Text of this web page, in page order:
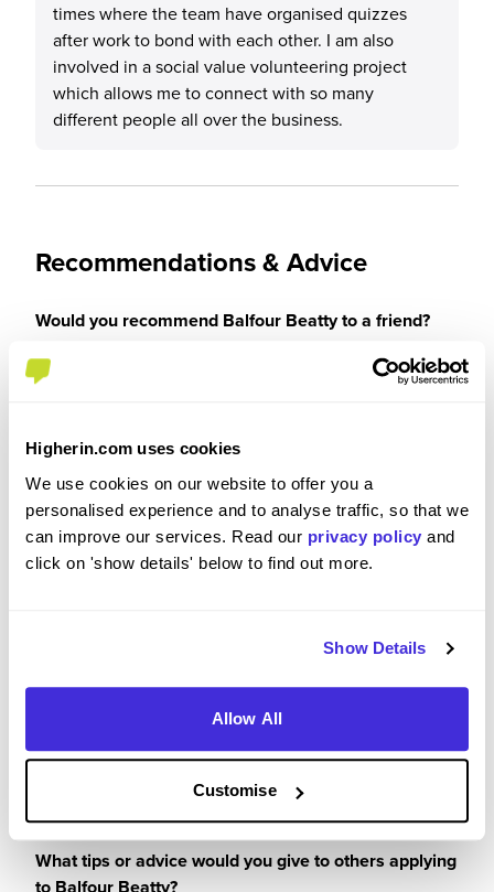
Higherin.com uses cookies
We use cookies on our website to offer you a
personalised experience and to analyse traffic, so that we
can improve our services. Read our privacy policy and
click on 'show details' below to find out more.
Show Details
Allow All
Customise
times where the team have organised quizzes
after work to bond with each other. I am also
involved in a social value volunteering project
which allows me to connect with so many
different people all over the business.
Recommendations & Advice
Would you recommend Balfour Beatty to a friend?
Why?
Balfour Beatty is the best company I have worked
I have met/worked with being super friendly and
apart of the team and not someone who had no
previous knowledge. I love my job and would
highly recommend Balfour Beatty to anyone.
What tips or advice would you give to others applying